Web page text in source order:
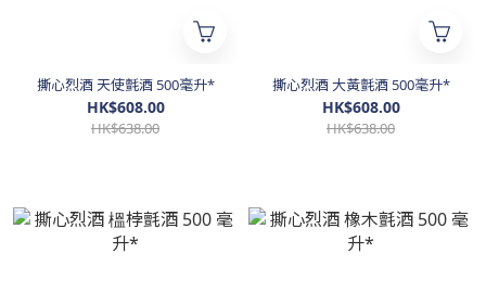
撕心烈酒 天使氈酒 500毫升*
HK$608.00
HK$638.00
撕心烈酒 大黃氈酒 500毫升*
HK$608.00
HK$638.00